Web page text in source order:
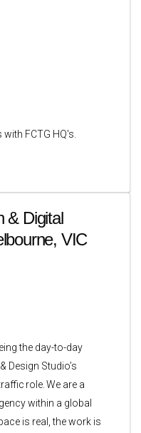
FCTG HQ's.
& Digital
VIC
the day-to-day
Design Studio’s
role. We are a
within a global
is real, the work is